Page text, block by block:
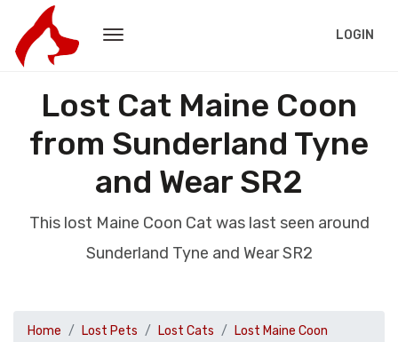
LOGIN
Lost Cat Maine Coon
from Sunderland Tyne
and Wear SR2
This lost Maine Coon Cat was last seen around
Sunderland Tyne and Wear SR2
Home Lost Pets Lost Cats
Lost Maine Coon